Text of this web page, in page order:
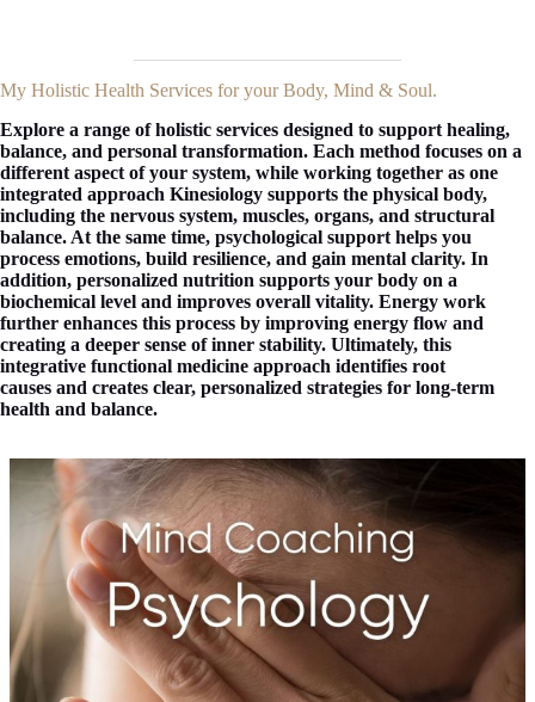
My Holistic Health Services for your Body, Mind & Soul.
Explore a range of holistic services designed to support healing,
balance, and personal transformation. Each method focuses on a
different aspect of your system, while working together as one
integrated approach Kinesiology supports the physical body,
including the nervous system, muscles, organs, and structural
balance. At the same time, psychological support helps you
process emotions, build resilience, and gain mental clarity. In
addition, personalized nutrition supports your body on a
biochemical level and improves overall vitality. Energy work
further enhances this process by improving energy flow and
creating a deeper sense of inner stability. Ultimately, this
integrative functional medicine approach identifies root
causes and creates clear, personalized strategies for long-term
health and balance.